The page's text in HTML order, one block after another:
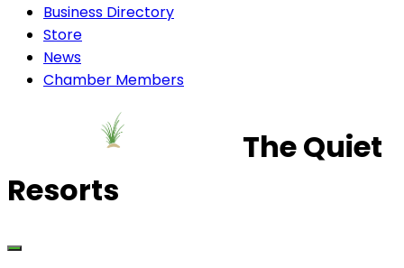
Business Directory
Store
News
Chamber Members
The Quiet
Resorts